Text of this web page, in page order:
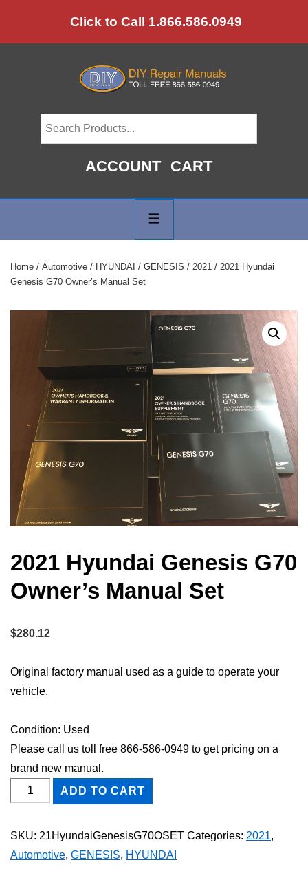
to
Click to Call 1.866.586.0949
ACCOUNT CART
Navigation
Home / Automotive / HYUNDAI / GENESIS / 2021 / 2021 Hyundai
Genesis G70 Owner’s Manual Set
2021 Hyundai Genesis G70
Owner’s Manual Set
$280.12
Original factory manual used as a guide to operate your
vehicle.
Condition: Used
Please call us toll free 866-586-0949 to get pricing on a
brand new manual.
2021
Hyundai
Owner's
ADD TO CART
SKU: 21HyundaiGenesisG70OSET Categories: 2021,
Automotive, GENESIS, HYUNDAI